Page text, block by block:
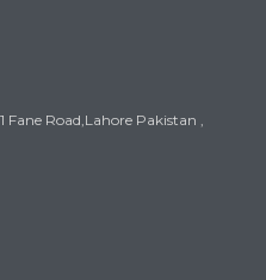
Road,Lahore Pakistan ,